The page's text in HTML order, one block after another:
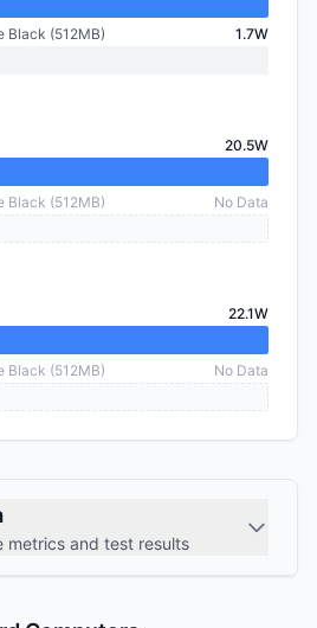
Black (512MB) 1.7W
20.5W
Black (512MB) No Data
22.1W
Black (512MB) No Data
metrics and test results